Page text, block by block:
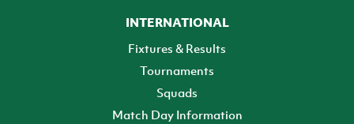
INTERNATIONAL
Fixtures & Results
Tournaments
Squads
Match Day Information